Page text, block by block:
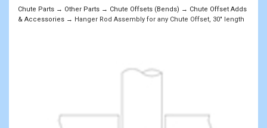
Chute Parts → Other Parts → Chute Offsets (Bends) → Chute Offset Adds
& Accessories → Hanger Rod Assembly for any Chute Offset, 30" length